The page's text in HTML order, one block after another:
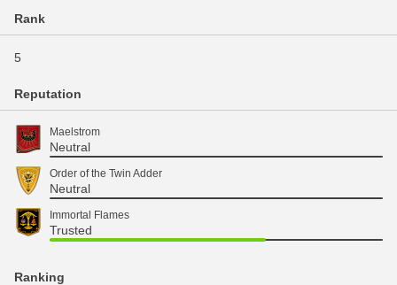
Rank
5
Reputation
Maelstrom
Neutral
Order of the Twin Adder
Neutral
Immortal Flames
Trusted
Ranking